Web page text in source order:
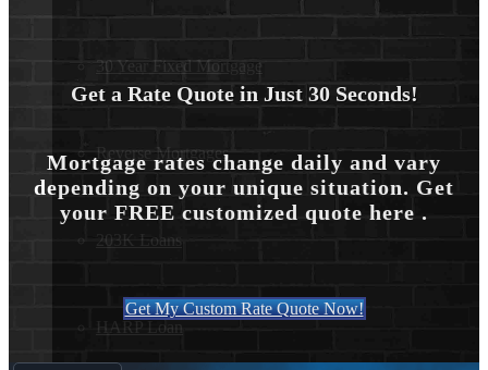
30 Year Fixed Mortgage
Reverse Mortgages
203K Loans
HARP Loan
Get a Rate Quote in Just 30 Seconds!
Mortgage rates change daily and vary
depending on your unique situation. Get
your FREE customized quote here .
Get My Custom Rate Quote Now!